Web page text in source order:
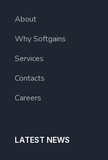
About
Why Softgains
Services
Contacts
Careers
LATEST NEWS